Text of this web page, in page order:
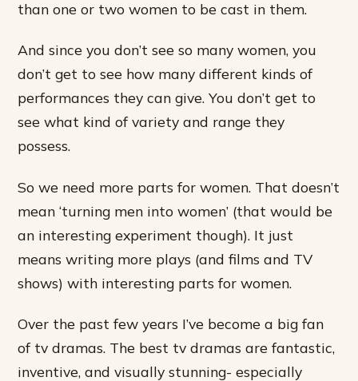
than one or two women to be cast in them.
And since you don’t see so many women, you
don’t get to see how many different kinds of
performances they can give. You don’t get to
see what kind of variety and range they
possess.
So we need more parts for women. That doesn’t
mean ‘turning men into women’ (that would be
an interesting experiment though). It just
means writing more plays (and films and TV
shows) with interesting parts for women.
Over the past few years I’ve become a big fan
of tv dramas. The best tv dramas are fantastic,
inventive, and visually stunning- especially